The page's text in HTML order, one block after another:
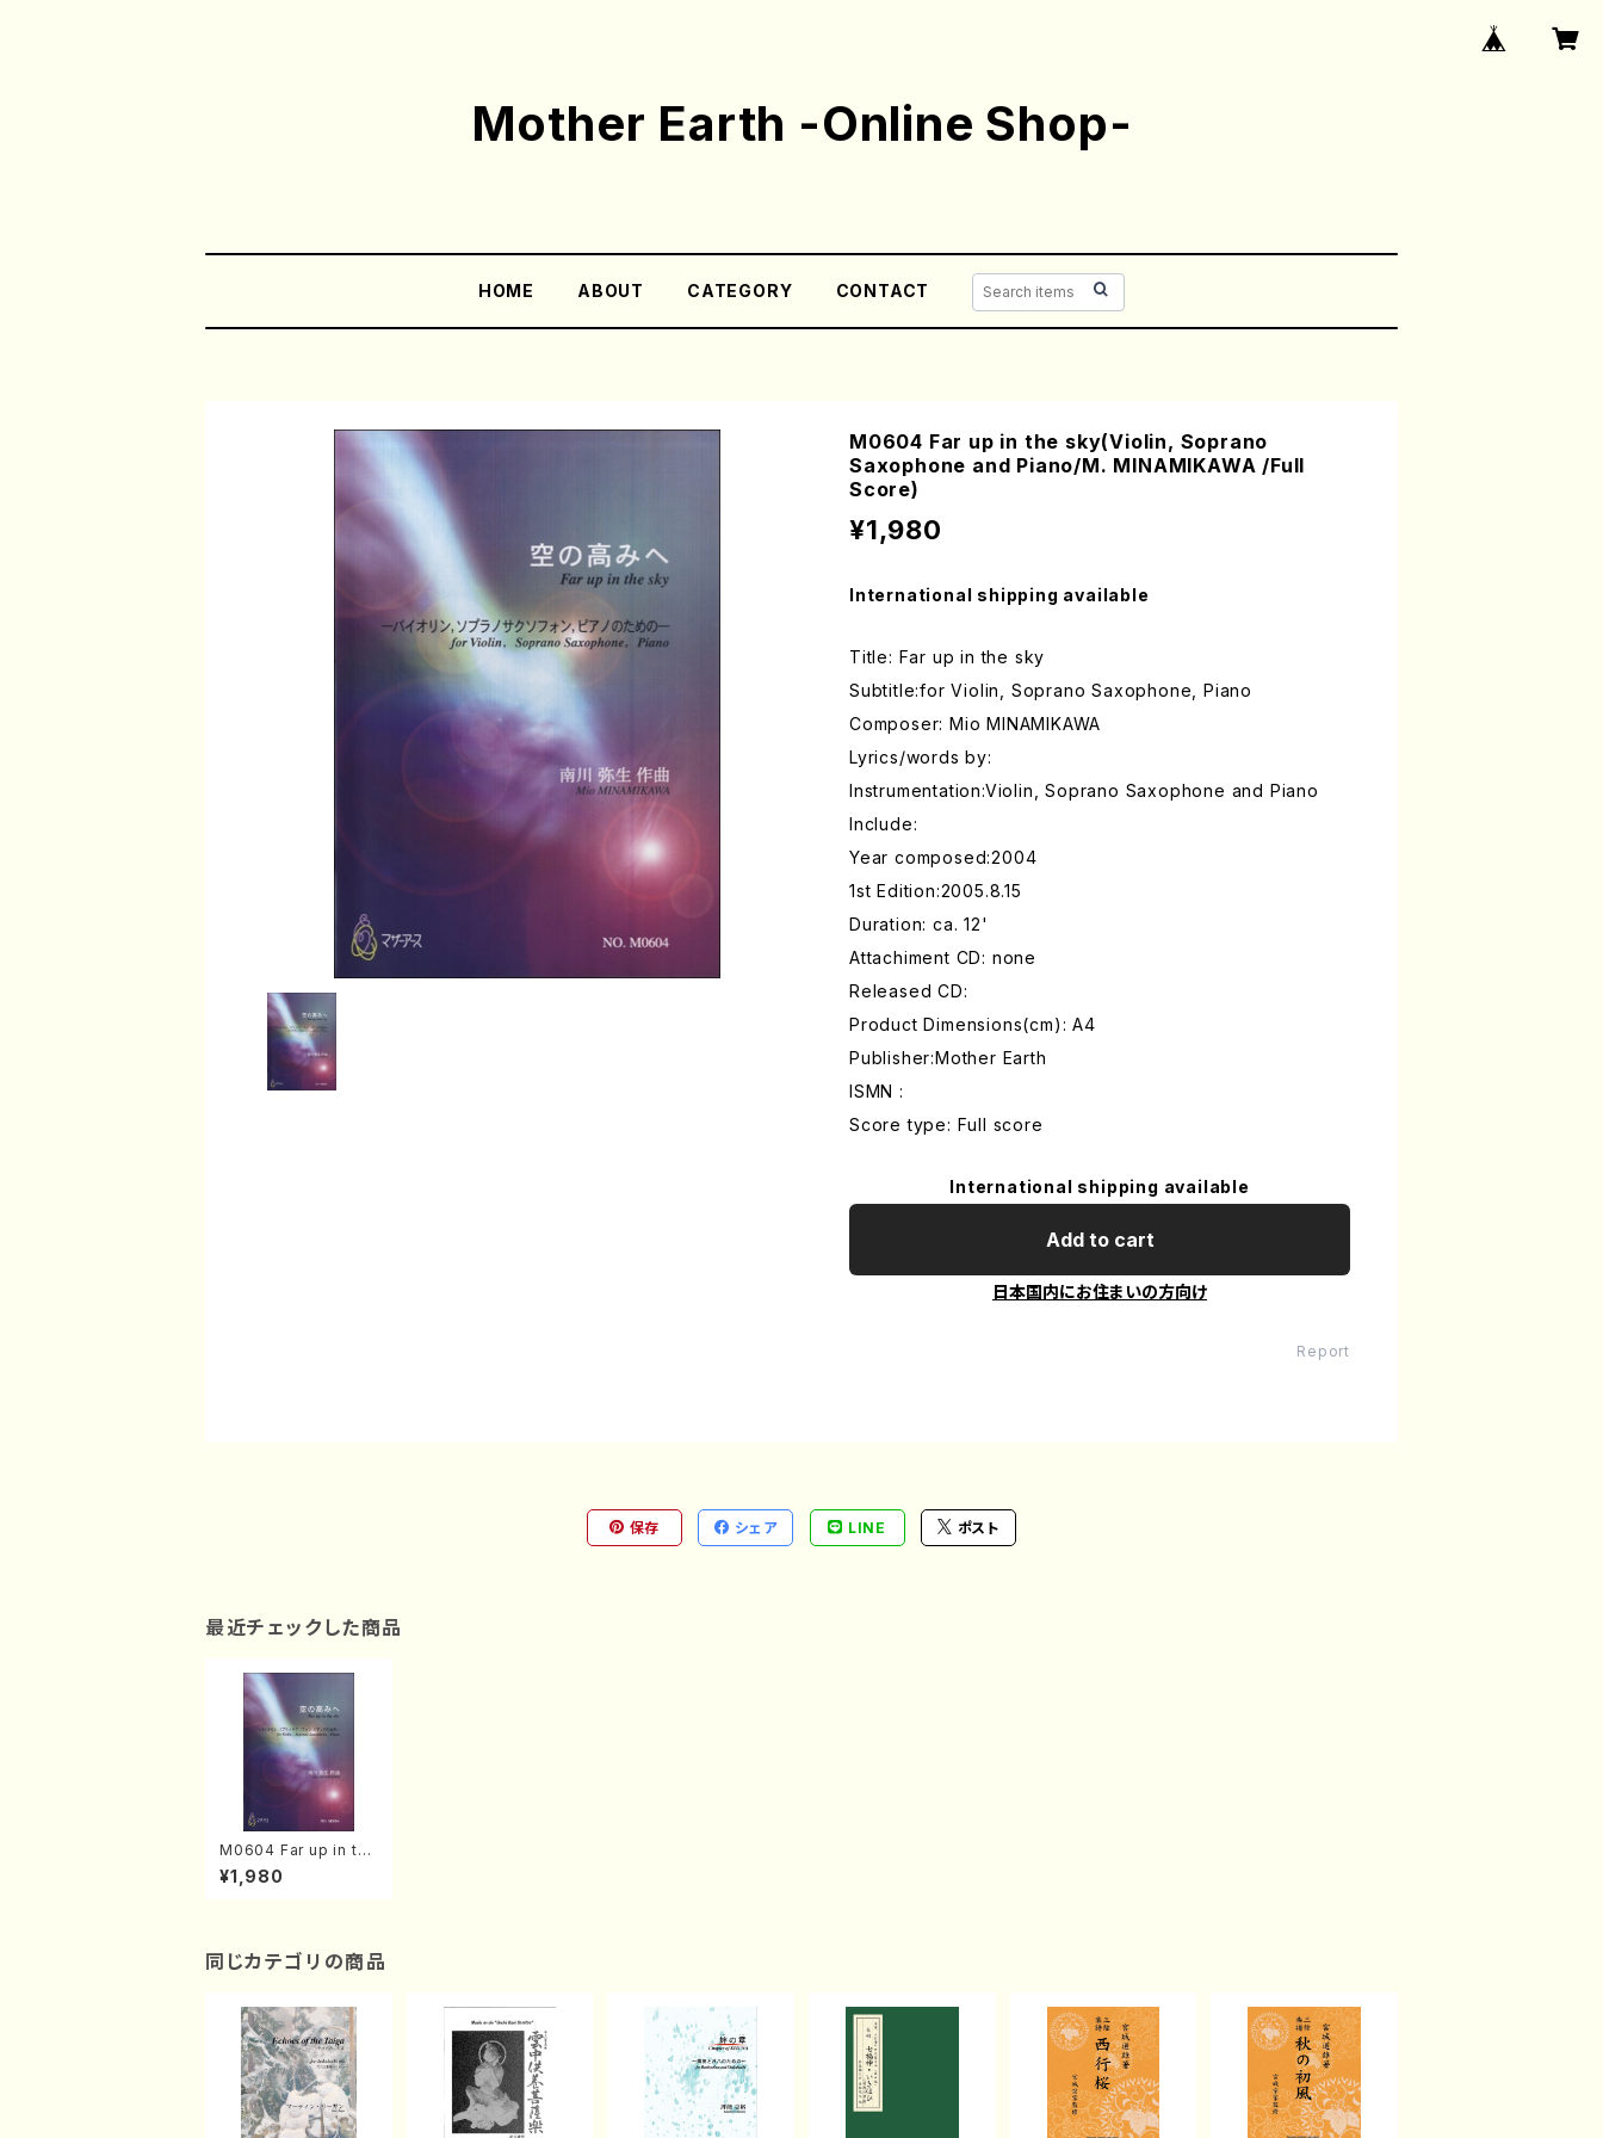
Mother Earth -Online Shop-
HOME ABOUT CATEGORY CONTACT
M0604 Far up in the sky(Violin, Soprano
Saxophone and Piano/M. MINAMIKAWA /Full
Score)
¥1,980
International shipping available
Title: Far up in the sky
Subtitle:for Violin, Soprano Saxophone, Piano
Composer: Mio MINAMIKAWA
Lyrics/words by:
Instrumentation:Violin, Soprano Saxophone and Piano
Include:
Year composed:2004
1st Edition:2005.8.15
Duration: ca. 12'
Attachiment CD: none
Released CD:
Product Dimensions(cm): A4
Publisher:Mother Earth
ISMN :
Score type: Full score
International shipping available
Add to cart
日本国内にお住まいの方向け
Report
保存 シェア LINE ポスト
最近チェックした商品
M0604 Far up in the
sky(Violin, Soprano
Saxophone and Pia
¥1,980
同じカテゴリの商品